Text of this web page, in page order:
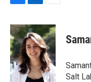
c
e
b
o
o
k
n
k
e
d
I
n
a
i
l
Salt